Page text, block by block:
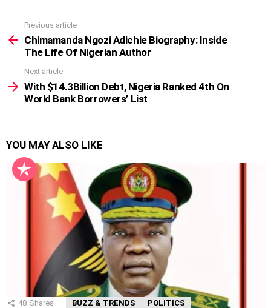
more
Previous article
Chimamanda Ngozi Adichie Biography: Inside
The Life Of Nigerian Author
Next article
With $14.3Billion Debt, Nigeria Ranked 4th On
World Bank Borrowers’ List
YOU MAY ALSO LIKE
48 Shares BUZZ & TRENDS POLITICS